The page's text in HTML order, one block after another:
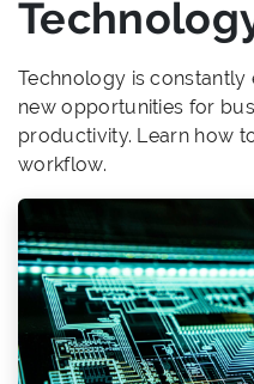
Technology is
new opportunities for
productivity. Learn how
workflow.